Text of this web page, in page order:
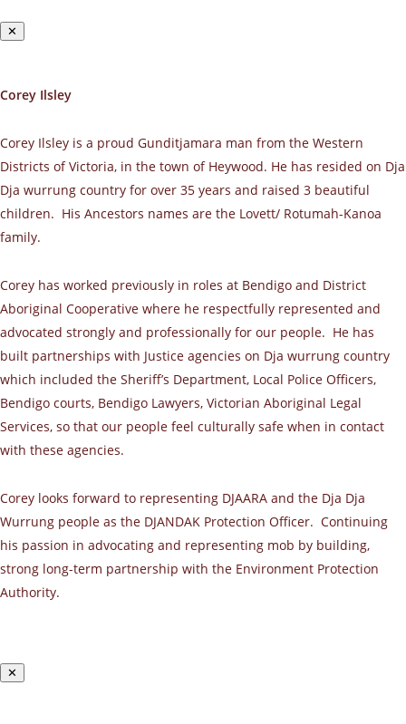
✕
Corey Ilsley
Corey Ilsley is a proud Gunditjamara man from the Western
Districts of Victoria, in the town of Heywood. He has resided on Dja
Dja wurrung country for over 35 years and raised 3 beautiful
children. His Ancestors names are the Lovett/ Rotumah-Kanoa
family.
Corey has worked previously in roles at Bendigo and District
Aboriginal Cooperative where he respectfully represented and
advocated strongly and professionally for our people. He has
built partnerships with Justice agencies on Dja wurrung country
which included the Sheriff’s Department, Local Police Officers,
Bendigo courts, Bendigo Lawyers, Victorian Aboriginal Legal
Services, so that our people feel culturally safe when in contact
with these agencies.
Corey looks forward to representing DJAARA and the Dja Dja
Wurrung people as the DJANDAK Protection Officer. Continuing
his passion in advocating and representing mob by building,
strong long-term partnership with the Environment Protection
Authority.
✕